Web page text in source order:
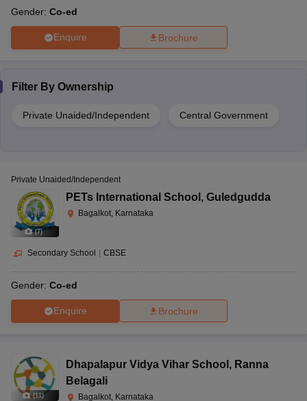
Gender: Co-ed
Enquire Brochure
Filter By Ownership
Private Unaided/Independent Central Government
(7)
Private Unaided/Independent
PETs International School , Guledgudda
Bagalkot, Karnataka
Secondary School | CBSE
Gender: Co-ed
Enquire Brochure
(11)
Dhapalapur Vidya Vihar School , Ranna
Belagali
Bagalkot, Karnataka